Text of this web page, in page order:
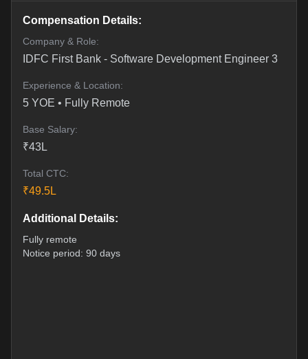
Compensation Details:
Company & Role:
IDFC First Bank - Software Development Engineer 3
Experience & Location:
5 YOE • Fully Remote
Base Salary:
₹43L
Total CTC:
₹49.5L
Additional Details:
Fully remote
Notice period: 90 days